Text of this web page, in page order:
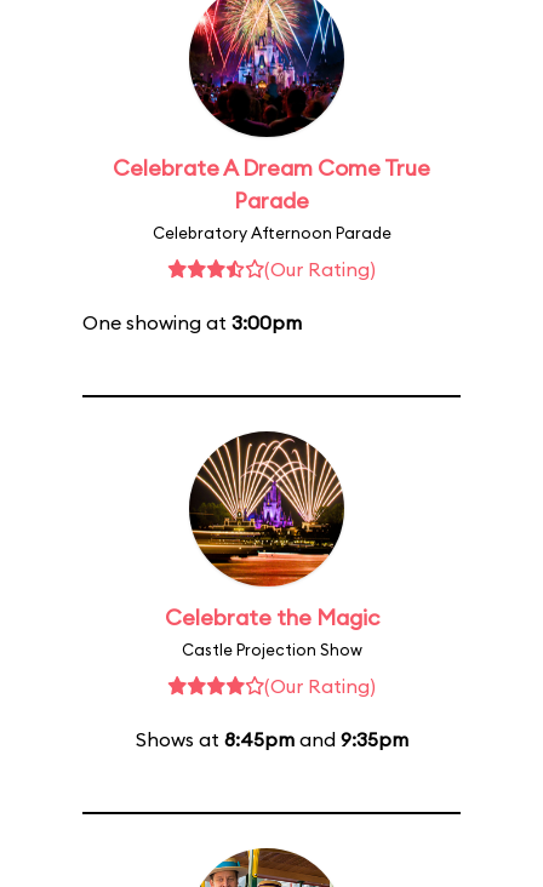
Celebrate A Dream Come True
Parade
Celebratory Afternoon Parade
(Our Rating)
One showing at 3:00pm
Celebrate the Magic
Castle Projection Show
(Our Rating)
Shows at 8:45pmand 9:35pm